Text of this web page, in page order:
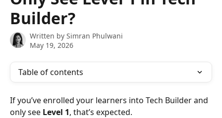
Builder?
Written by Simran Phulwani
May 19, 2026
Table of contents
If you’ve enrolled your learners into Tech Builder and
only see Level 1, that’s expected.